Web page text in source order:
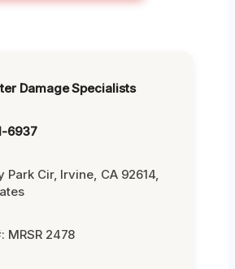
Damage Specialists
6937
Park Cir, Irvine, CA 92614,
MRSR 2478